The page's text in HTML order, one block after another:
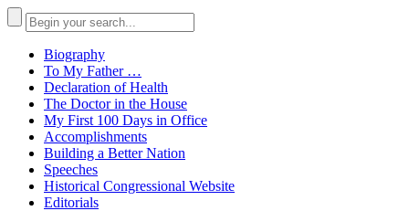
Biography
To My Father …
Declaration of Health
The Doctor in the House
My First 100 Days in Office
Accomplishments
Building a Better Nation
Speeches
Historical Congressional Website
Editorials